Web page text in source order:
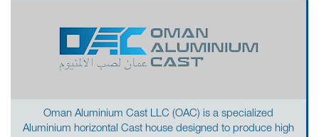
Oman Aluminium Cast LLC (OAC) is a specialized
Aluminium horizontal Cast house designed to produce high